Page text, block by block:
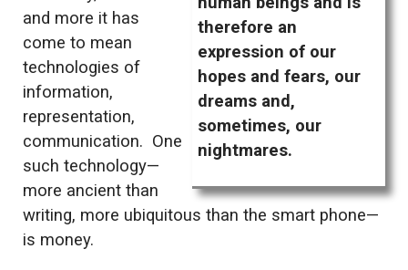
therefore an
expression of our
hopes and fears, our
dreams and,
sometimes, our
nightmares.
and more it has
come to mean
technologies of
information,
representation,
communication. One
such technology—
more ancient than
writing, more ubiquitous than the smart phone—
is money.